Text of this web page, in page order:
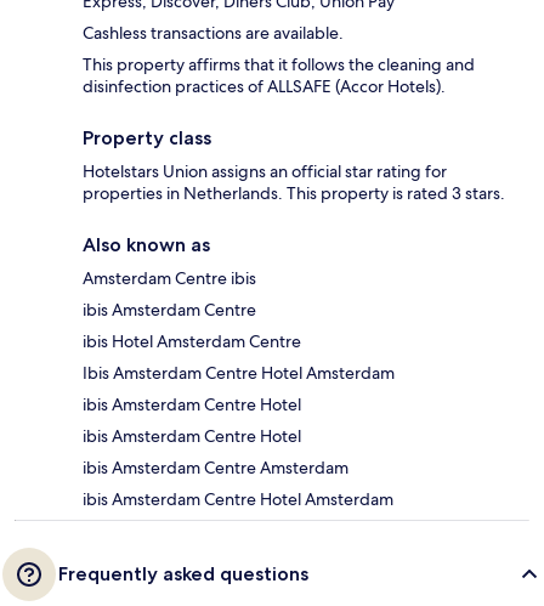
Cashless transactions are available.
This property affirms that it follows the cleaning and
disinfection practices of ALLSAFE (Accor Hotels).
Property class
Hotelstars Union assigns an official star rating for
properties in Netherlands. This property is rated 3 stars.
Also known as
Amsterdam Centre ibis
ibis Amsterdam Centre
ibis Hotel Amsterdam Centre
Ibis Amsterdam Centre Hotel Amsterdam
ibis Amsterdam Centre Hotel
ibis Amsterdam Centre Hotel
ibis Amsterdam Centre Amsterdam
ibis Amsterdam Centre Hotel Amsterdam
Frequently asked questions